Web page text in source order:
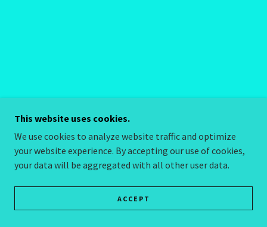
This website uses cookies.
We use cookies to analyze website traffic and optimize
your website experience. By accepting our use of cookies,
your data will be aggregated with all other user data.
ACCEPT